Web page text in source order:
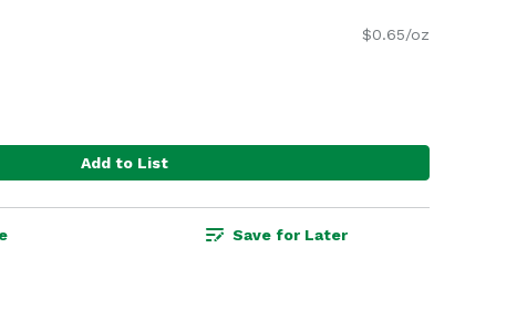
$0.65/oz
Add to List
Save for Later